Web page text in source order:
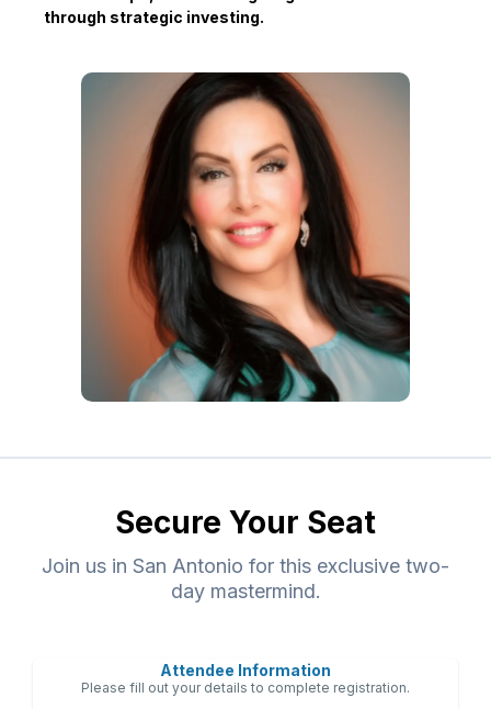
through strategic investing.
Secure Your Seat
Join us in San Antonio for this exclusive two-
day mastermind.
Attendee Information
Please fill out your details to complete registration.